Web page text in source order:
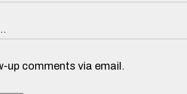
up comments via email.